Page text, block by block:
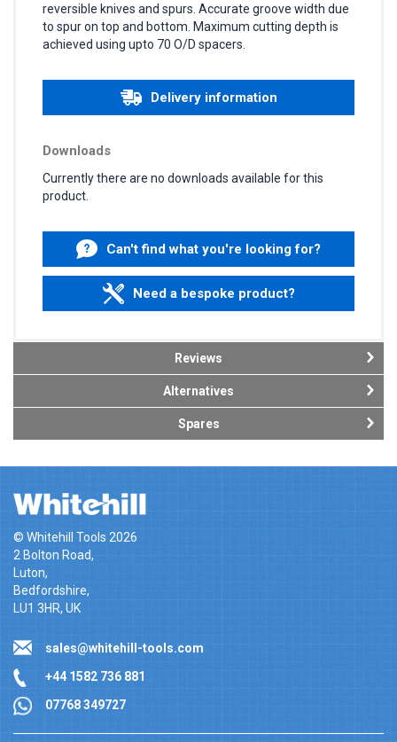
reversible knives and spurs. Accurate groove width due
to spur on top and bottom. Maximum cutting depth is
achieved using upto 70 O/D spacers.
Delivery information
Downloads
Currently there are no downloads available for this
product.
Can't find what you're looking for?
Need a bespoke product?
Reviews
Alternatives
Spares
© Whitehill Tools 2026
2 Bolton Road,
Luton,
Bedfordshire,
LU1 3HR, UK
sales@whitehill-tools.com
+44 1582 736 881
07768 349727